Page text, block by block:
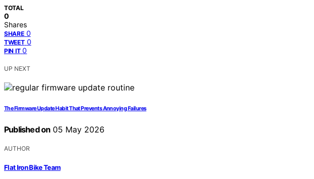
TOTAL
0
Shares
SHARE 0
TWEET 0
PIN IT 0
UP NEXT
The Firmware Update Habit That Prevents Annoying Failures
Published on 05 May 2026
AUTHOR
Flat Iron Bike Team